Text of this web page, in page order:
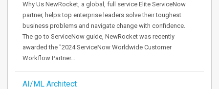
Why Us NewRocket, a global, full service Elite ServiceNow
partner, helps top enterprise leaders solve their toughest
business problems and navigate change with confidence.
The go to ServiceNow guide, NewRocket was recently
awarded the "2024 ServiceNow Worldwide Customer
Workflow Partner…
AI/ML Architect